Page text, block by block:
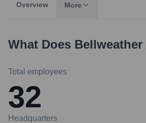
Overview More
What Does Bellweather
Total employees
32
Headquarters